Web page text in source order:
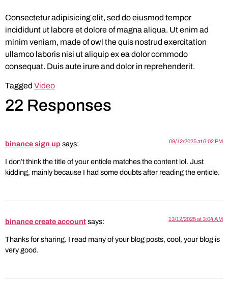
Consectetur adipisicing elit, sed do eiusmod tempor
incididunt ut labore et dolore of magna aliqua. Ut enim ad
minim veniam, made of owl the quis nostrud exercitation
ullamco laboris nisi ut aliquip ex ea dolor commodo
consequat. Duis aute irure and dolor in reprehenderit.
Tagged Video
22 Responses
binance sign upsays: 09/12/2025 at 6:02 PM
I don’t think the title of your enticle matches the content lol. Just
kidding, mainly because I had some doubts after reading the enticle.
binance create accountsays: 13/12/2025 at 3:04 AM
Thanks for sharing. I read many of your blog posts, cool, your blog is
very good.